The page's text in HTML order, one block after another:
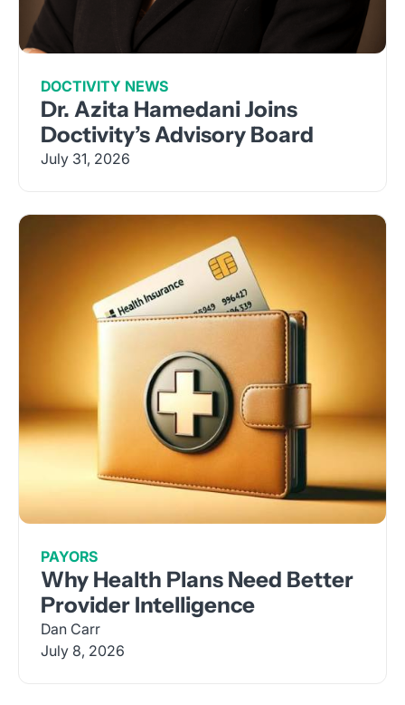
DOCTIVITY NEWS
Dr. Azita Hamedani Joins
Doctivity’s Advisory Board
July 31, 2026
PAYORS
Why Health Plans Need Better
Provider Intelligence
Dan Carr
July 8, 2026